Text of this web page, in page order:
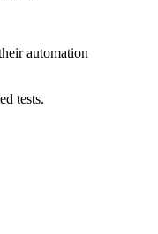
automation
tests.